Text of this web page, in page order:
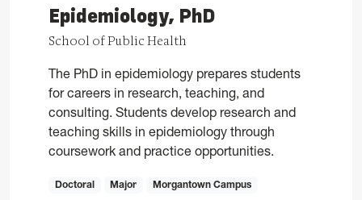
Epidemiology, PhD
School of Public Health
The PhD in epidemiology prepares students
for careers in research, teaching, and
consulting. Students develop research and
teaching skills in epidemiology through
coursework and practice opportunities.
Doctoral Major Morgantown Campus